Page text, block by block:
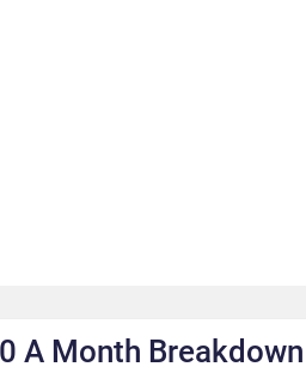
A Month Breakdown